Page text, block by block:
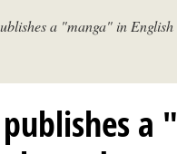
a "manga" in
publishes